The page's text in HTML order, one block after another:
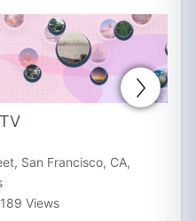
San Francisco, CA,
Views